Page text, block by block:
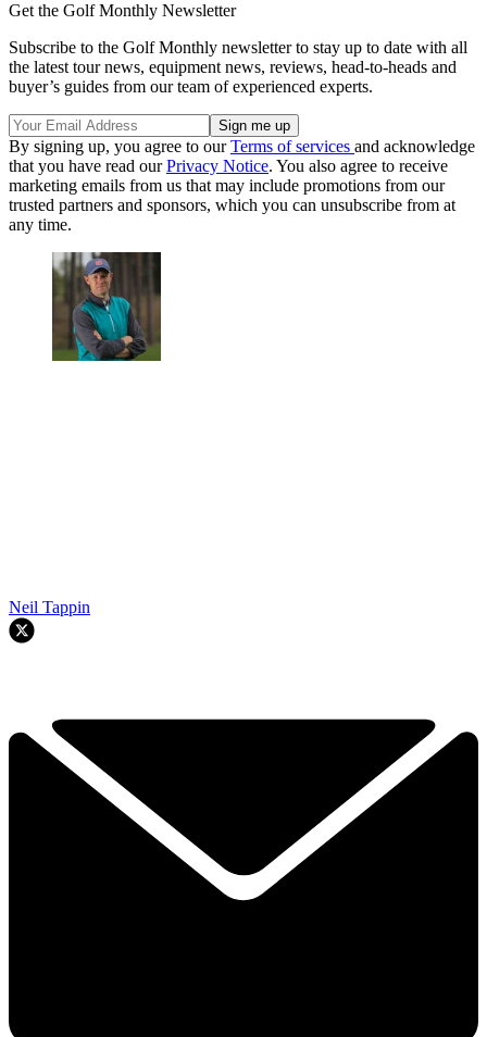
Get the Golf Monthly Newsletter
Subscribe to the Golf Monthly newsletter to stay up to date with all
the latest tour news, equipment news, reviews, head-to-heads and
buyer’s guides from our team of experienced experts.
By signing up, you agree to ourTerms of services and acknowledge
that you have read ourPrivacy Notice. You also agree to receive
marketing emails from us that may include promotions from our
trusted partners and sponsors, which you can unsubscribe from at
any time.
Neil Tappin